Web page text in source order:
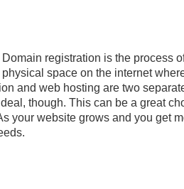
registration is the process
space on the internet
and web hosting are two
though. This can be a great
your website grows and you get